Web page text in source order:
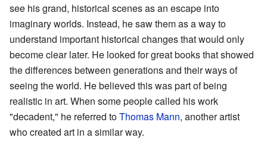
see his grand, historical scenes as an escape into
imaginary worlds. Instead, he saw them as a way to
understand important historical changes that would only
become clear later. He looked for great books that showed
the differences between generations and their ways of
seeing the world. He believed this was part of being
realistic in art. When some people called his work
"decadent," he referred toThomas Mann, another artist
who created art in a similar way.